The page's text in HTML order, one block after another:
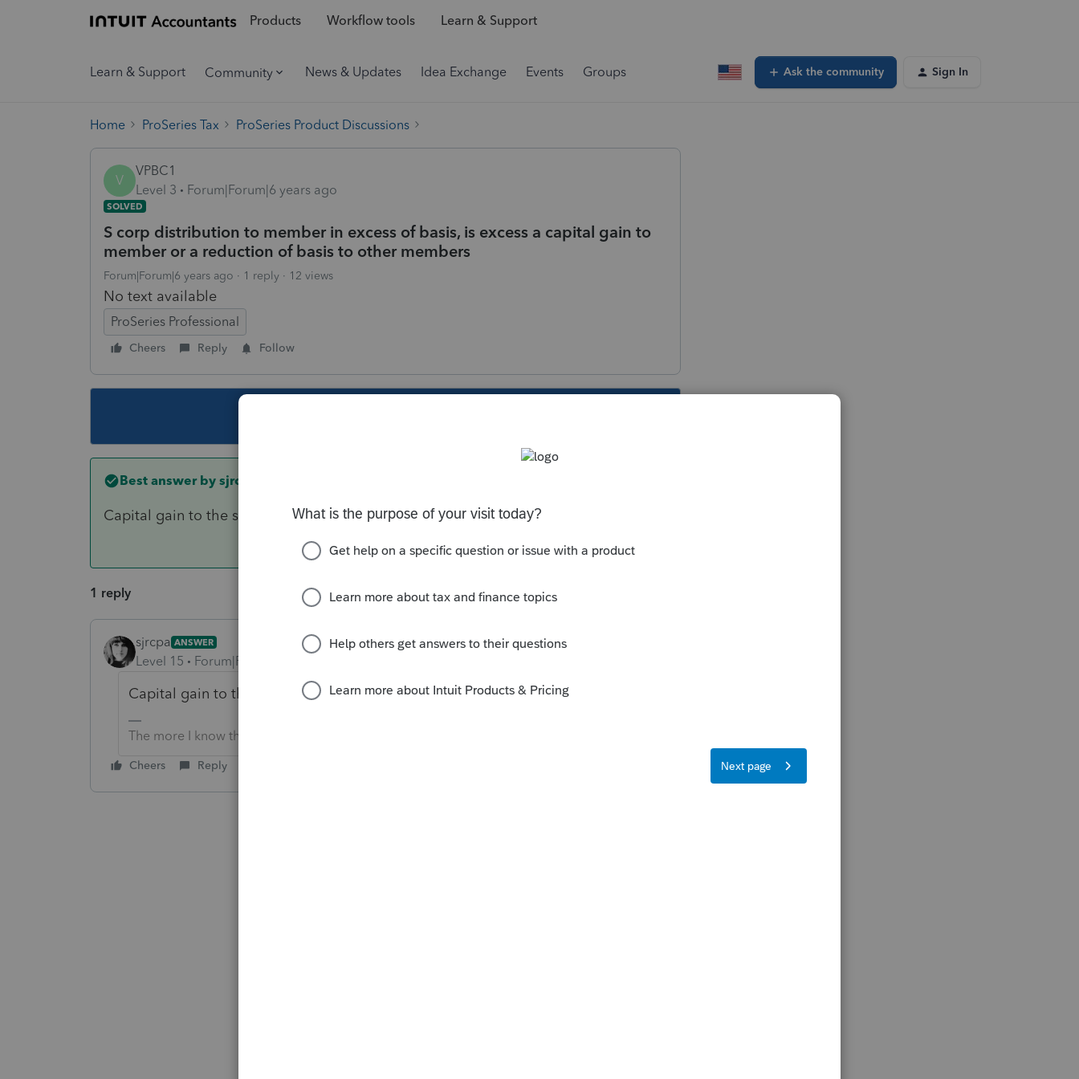
Products Workflow tools Learn & Support
Learn & Support Community News & Updates Idea Exchange Events Groups Ask the community Sign In
Home ProSeries Tax ProSeries Product Discussions
V
VPBC1
Level 3
Forum|Forum|6 years ago
SOLVED
S corp distribution to member in excess of basis, is excess a capital gain to
member or a reduction of basis to other members
Forum|Forum|6 years ago 1 reply 12 views
No text available
ProSeries Professional
Cheers Reply Follow
Best answer by sjrcpa
Capital gain to the shareholder receiving the distribution in excess of basis.
1 reply
sjrcpa ANSWER
Level 15 Forum|Forum|6 years ago
Capital gain to the shareholder receiving the distribution in excess of basis.
The more I know the more I don’t know.
Cheers Reply